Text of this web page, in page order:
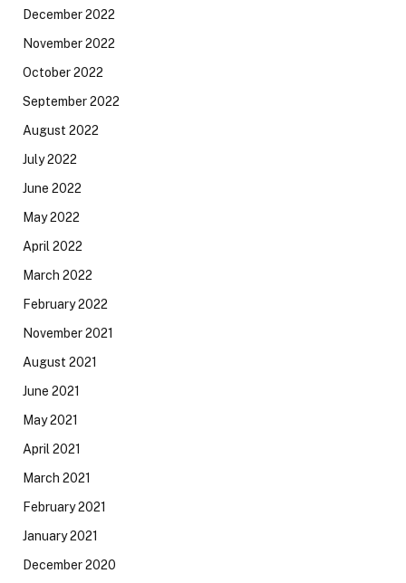
December 2022
November 2022
October 2022
September 2022
August 2022
July 2022
June 2022
May 2022
April 2022
March 2022
February 2022
November 2021
August 2021
June 2021
May 2021
April 2021
March 2021
February 2021
January 2021
December 2020